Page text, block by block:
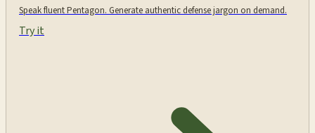
Speak fluent Pentagon. Generate authentic defense jargon on demand.
Try it